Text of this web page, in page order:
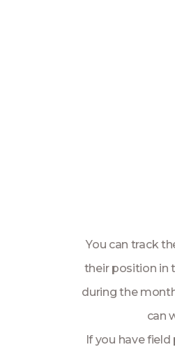
You can track
their position in
during the
can
If you have